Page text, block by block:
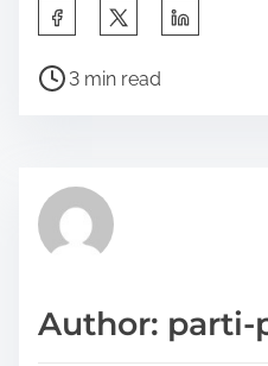
a
h
p
P
r
e
t
3 min read
Author: parti-